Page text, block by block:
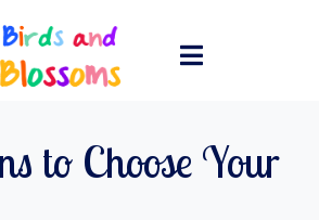
to Choose Your